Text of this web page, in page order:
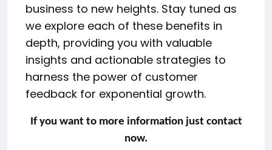
business to new heights. Stay tuned as
we explore each of these benefits in
depth, providing you with valuable
insights and actionable strategies to
harness the power of customer
feedback for exponential growth.
If you want to more information just contact
now.